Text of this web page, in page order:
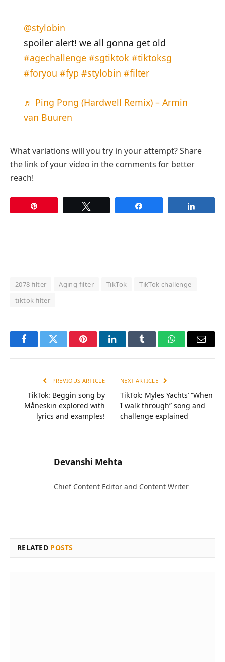
@stylobin
spoiler alert! we all gonna get old
#agechallenge #sgtiktok #tiktoksg
#foryou #fyp #stylobin #filter
♬ Ping Pong (Hardwell Remix) – Armin
van Buuren
What variations will you try in your attempt? Share
the link of your video in the comments for better
reach!
2078 filter Aging filter TikTok
TikTok challenge
tiktok filter
FacebookTwitter PinterestLinkedInTumblr WhatsAppEmail
PREVIOUS ARTICLE
TikTok: Beggin song by
Måneskin explored with
lyrics and examples!
NEXT ARTICLE
TikTok: Myles Yachts’ “When
I walk through” song and
challenge explained
Devanshi Mehta
Chief Content Editor and Content Writer
RELATED POSTS